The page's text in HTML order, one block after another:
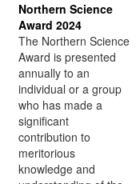
Northern Science
Award 2024
The Northern Science
Award is presented
annually to an
individual or a group
who has made a
significant
contribution to
meritorious
knowledge and